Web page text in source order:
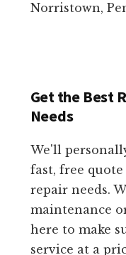
Norristown,
Get the Best
Needs
We'll
fast, free
repair needs.
maintenance
here to make
service at a